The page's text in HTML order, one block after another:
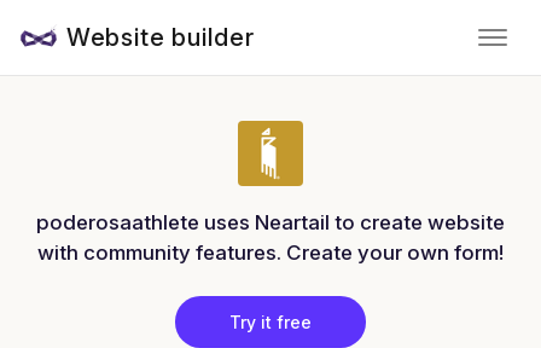
Website builder
poderosaathlete uses Neartail to create website
with community features. Create your own form!
Try it free